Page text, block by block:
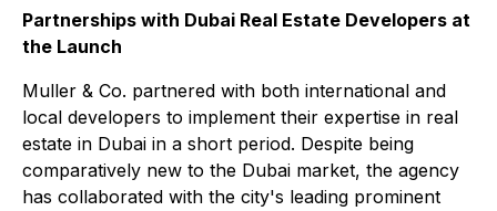
Partnerships with Dubai Real Estate Developers at
the Launch
Muller & Co. partnered with both international and
local developers to implement their expertise in real
estate in Dubai in a short period. Despite being
comparatively new to the Dubai market, the agency
has collaborated with the city's leading prominent